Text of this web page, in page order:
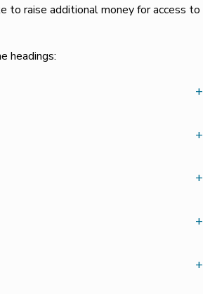
to raise additional money for access to
headings:
+
+
+
+
+